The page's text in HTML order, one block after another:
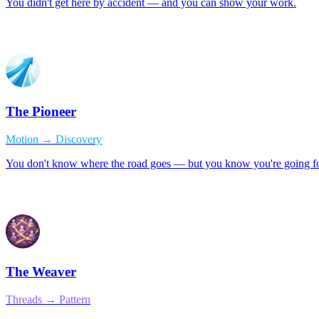
You didn't get here by accident — and you can show your work.
The Pioneer
Motion → Discovery
You don't know where the road goes — but you know you're going
The Weaver
Threads → Pattern